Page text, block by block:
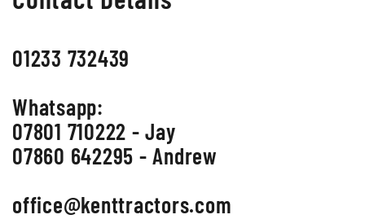
01233 732439
Whatsapp:
07801 710222 - Jay
07860 642295 - Andrew
office@kenttractors.com